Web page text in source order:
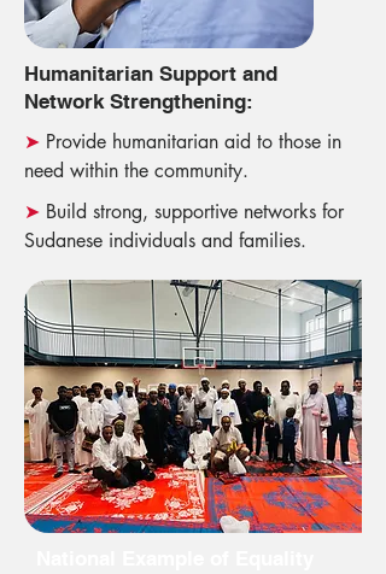
Humanitarian Support and
Network Strengthening:
➤ Provide humanitarian aid to those in
need within the community.
➤ Build strong, supportive networks for
Sudanese individuals and families.